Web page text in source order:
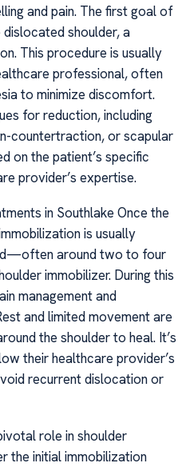
and pain. The first goal of
shoulder, a
This procedure is usually
professional, often
to minimize discomfort.
for reduction, including
countertraction, or scapular
on the patient’s specific
provider’s expertise.
in Southlake Once the
is usually
around two to four
immobilizer. During this
management and
and limited movement are
the shoulder to heal. It’s
their healthcare provider’s
recurrent dislocation or
role in shoulder
the initial immobilization